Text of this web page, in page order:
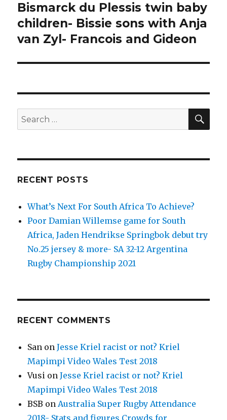
Next
post:
Bismarck du Plessis twin baby
children- Bissie sons with Anja
van Zyl- Francois and Gideon
Search
for:
RECENT POSTS
What’s Next For South Africa To Achieve?
Poor Damian Willemse game for South
Africa, Jaden Hendrikse Springbok debut try
No.25 jersey & more- SA 32-12 Argentina
Rugby Championship 2021
RECENT COMMENTS
San onJesse Kriel racist or not? Kriel
Mapimpi Video Wales Test 2018
Vusi onJesse Kriel racist or not? Kriel
Mapimpi Video Wales Test 2018
BSB onAustralia Super Rugby Attendance